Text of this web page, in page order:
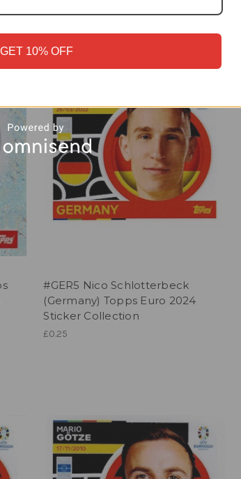
#GER5 Nico Schlotterbeck
(Germany) Topps Euro 2024
Sticker Collection
£0.25
GET 10% OFF